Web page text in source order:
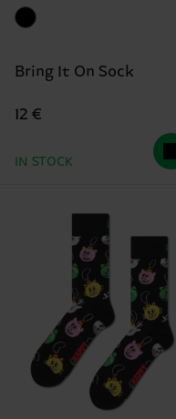
Bring It On Sock
12 €
IN STOCK